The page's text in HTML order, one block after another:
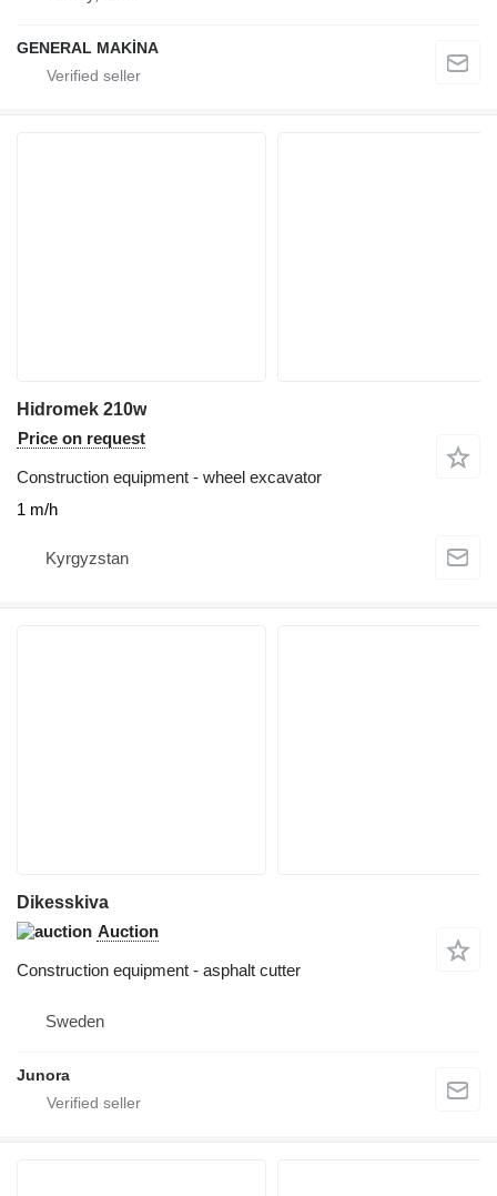
GENERAL MAKİNA
Hidromek 210w
Price on request
Construction equipment - wheel excavator
1 m/h
Kyrgyzstan
Dikesskiva
Auction
Construction equipment - asphalt cutter
Sweden
Junora